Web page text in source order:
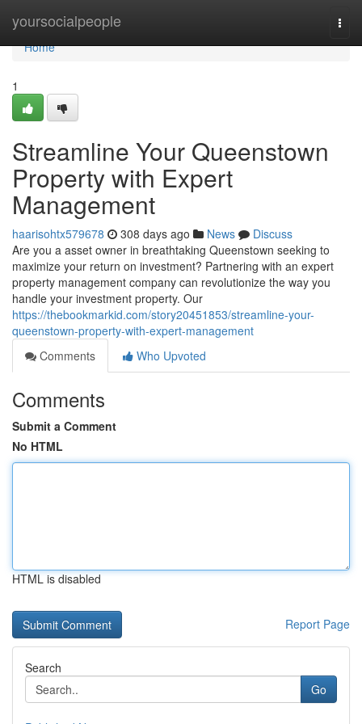
yoursocialpeople
Home
Home
1
Streamline Your Queenstown
Property with Expert
Management
haarisohtx579678 308 days ago News
Discuss
Are you a asset owner in breathtaking Queenstown seeking to
maximize your return on investment? Partnering with an expert
property management company can revolutionize the way you
handle your investment property. Our
https://thebookmarkid.com/story20451853/streamline-your-
queenstown-property-with-expert-management
Comments
Who Upvoted
Comments
Submit a Comment
No HTML
HTML is disabled
Report Page
Search
Go